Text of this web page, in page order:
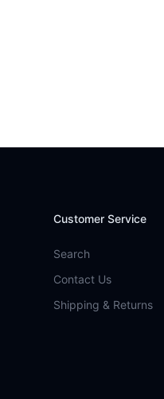
Customer Service
Search
Contact Us
Shipping & Returns